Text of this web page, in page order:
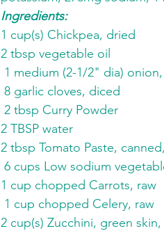
Ingredients:
1 cup(s) Chickpea, dried
2 tbsp vegetable oil
1 medium (2-1/2" dia)
8 garlic cloves, diced
2 tbsp Curry Powder
2 TBSP water
2 tbsp Tomato Paste,
6 cups Low sodium
1 cup chopped Carrots, raw
1 cup chopped Celery, raw
2 cup(s) Zucchini, green skin,